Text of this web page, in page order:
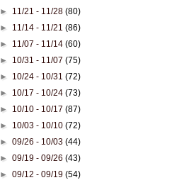
► 11/21 - 11/28(80)
► 11/14 - 11/21(86)
► 11/07 - 11/14(60)
► 10/31 - 11/07(75)
► 10/24 - 10/31(72)
► 10/17 - 10/24(73)
► 10/10 - 10/17(87)
► 10/03 - 10/10(72)
►09/26 - 10/03(44)
►09/19 - 09/26(43)
►09/12 - 09/19(54)